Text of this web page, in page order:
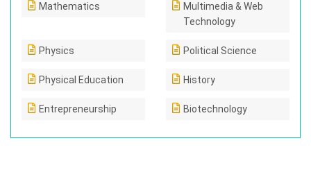
Mathematics
Multimedia & Web
Technology
Physics Political Science
Physical Education History
Entrepreneurship Biotechnology